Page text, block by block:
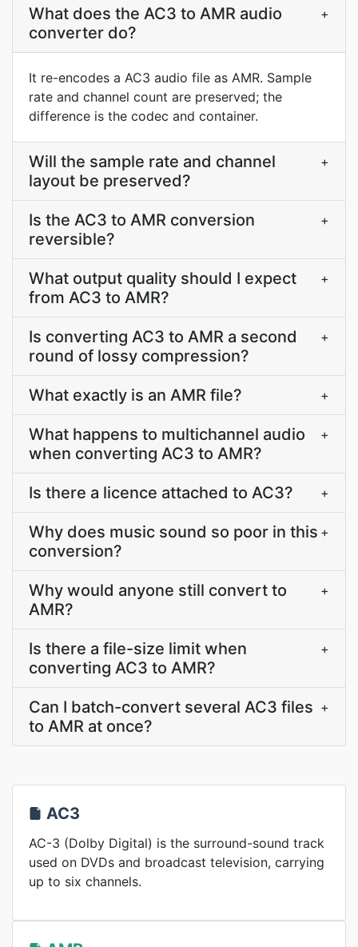
What does the AC3 to AMR audio
converter do?
+
It re-encodes a AC3 audio file as AMR. Sample
rate and channel count are preserved; the
difference is the codec and container.
Will the sample rate and channel
layout be preserved?
+
Is the AC3 to AMR conversion
reversible?
+
What output quality should I expect
from AC3 to AMR?
+
Is converting AC3 to AMR a second
round of lossy compression?
+
What exactly is an AMR file? +
What happens to multichannel audio
when converting AC3 to AMR?
+
Is there a licence attached to AC3? +
Why does music sound so poor in this
conversion?
+
Why would anyone still convert to
AMR?
+
Is there a file-size limit when
converting AC3 to AMR?
+
Can I batch-convert several AC3 files
to AMR at once?
+
AC3
AC-3 (Dolby Digital) is the surround-sound track
used on DVDs and broadcast television, carrying
up to six channels.